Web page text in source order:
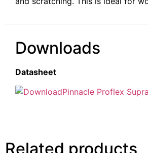
Downloads
Datasheet
Pinnacle Proflex
Related products